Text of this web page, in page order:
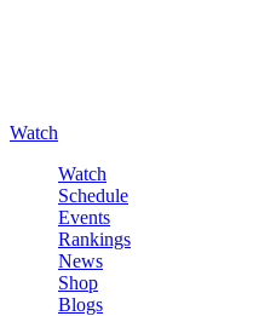
Watch
Watch
Schedule
Events
Rankings
News
Shop
Blogs